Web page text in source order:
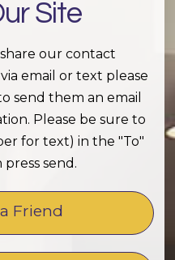
Site
our contact
email or text please
send them an email
Please be sure to
for text) in the "To"
send.
Friend